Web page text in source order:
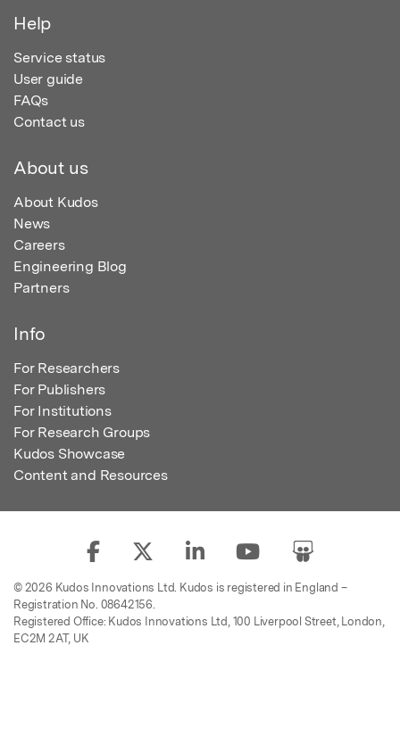
Help
Service status
User guide
FAQs
Contact us
About us
About Kudos
News
Careers
Engineering Blog
Partners
Info
For Researchers
For Publishers
For Institutions
For Research Groups
Kudos Showcase
Content and Resources
© 2026 Kudos Innovations Ltd. Kudos is registered in England –
Registration No. 08642156.
Registered Office: Kudos Innovations Ltd, 100 Liverpool Street, London,
EC2M 2AT, UK